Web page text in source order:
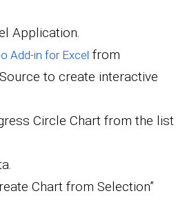
Application.
Add-in for Excel from
to create interactive
Circle Chart from the list
Chart from Selection”